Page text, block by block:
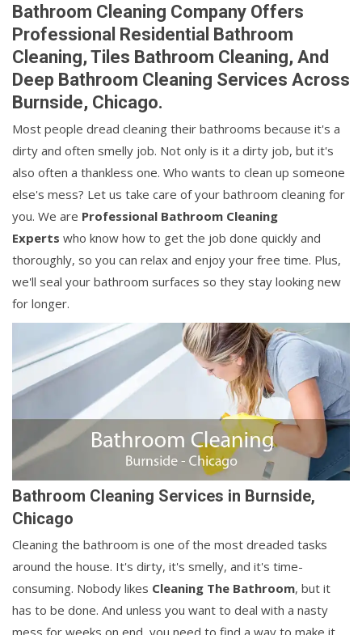
Bathroom Cleaning Company Offers
Professional Residential Bathroom
Cleaning, Tiles Bathroom Cleaning, And
Deep Bathroom Cleaning Services Across
Burnside, Chicago.
Most people dread cleaning their bathrooms because it's a
dirty and often smelly job. Not only is it a dirty job, but it's
also often a thankless one. Who wants to clean up someone
else's mess? Let us take care of your bathroom cleaning for
you. We are Professional Bathroom Cleaning
Experts who know how to get the job done quickly and
thoroughly, so you can relax and enjoy your free time. Plus,
we'll seal your bathroom surfaces so they stay looking new
for longer.
Bathroom Cleaning Services in Burnside,
Chicago
Cleaning the bathroom is one of the most dreaded tasks
around the house. It's dirty, it's smelly, and it's time-
consuming. Nobody likes Cleaning The Bathroom, but it
has to be done. And unless you want to deal with a nasty